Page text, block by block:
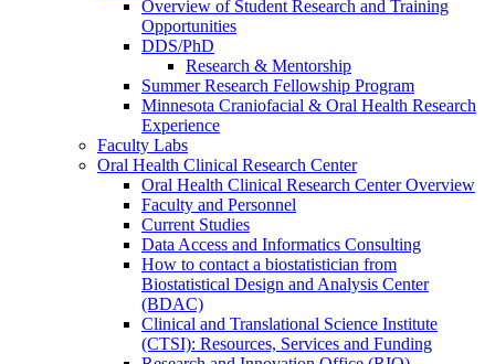
Overview of Student Research and Training
Opportunities
DDS/PhD
Research & Mentorship
Summer Research Fellowship Program
Minnesota Craniofacial & Oral Health Research
Experience
Faculty Labs
Oral Health Clinical Research Center
Oral Health Clinical Research Center Overview
Faculty and Personnel
Current Studies
Data Access and Informatics Consulting
How to contact a biostatistician from
Biostatistical Design and Analysis Center
(BDAC)
Clinical and Translational Science Institute
(CTSI): Resources, Services and Funding